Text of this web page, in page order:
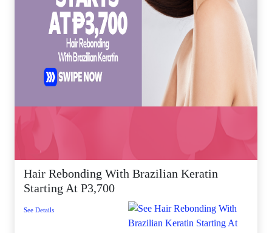
Hair Rebonding With Brazilian Keratin
Starting At P3,700
See Details